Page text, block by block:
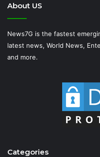
About US
News7G is the fastest
latest news, World News,
and more.
Categories